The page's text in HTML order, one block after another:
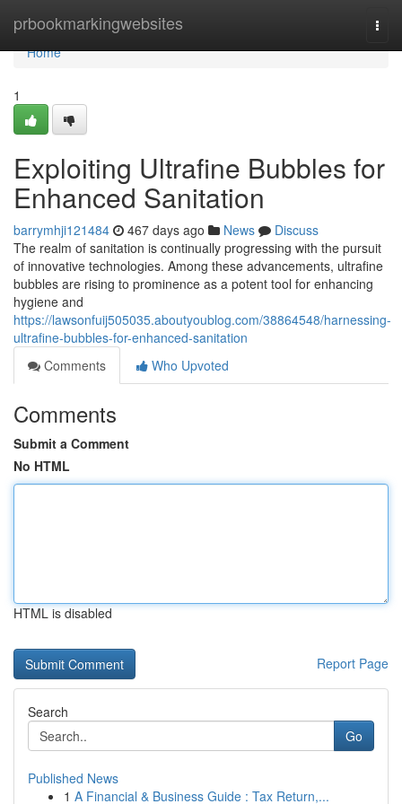
prbookmarkingwebsites
Home
Home
1
Exploiting Ultrafine Bubbles for
Enhanced Sanitation
barrymhji121484 467 days ago News
Discuss
The realm of sanitation is continually progressing with the pursuit
of innovative technologies. Among these advancements, ultrafine
bubbles are rising to prominence as a potent tool for enhancing
hygiene and
https://lawsonfuij505035.aboutyoublog.com/38864548/harnessing-
ultrafine-bubbles-for-enhanced-sanitation
Comments
Who Upvoted
Comments
Submit a Comment
No HTML
HTML is disabled
Report Page
Search
Go
Published News
1 A Financial & Business Guide : Tax Return,...